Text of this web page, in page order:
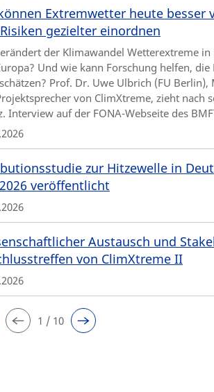
Extremwetter heute besser
gezielter einordnen
der Klimawandel Wetterextreme in
Und wie kann Forschung helfen, die
Prof. Dr. Uwe Ulbrich (FU
von ClimXtreme, zieht nach
Interview auf der FONA-Webseite des
zur Hitzewelle in
veröffentlicht
Austausch und
von ClimXtreme II
1 / 10